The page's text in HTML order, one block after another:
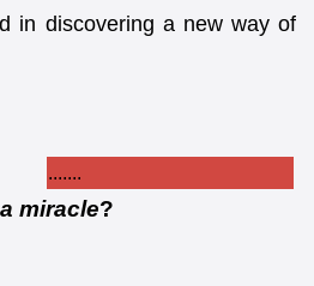
in discovering a new way of
.......
miracle?